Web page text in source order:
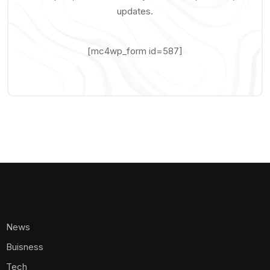
updates.
[mc4wp_form id=587]
News
Buisness
Tech